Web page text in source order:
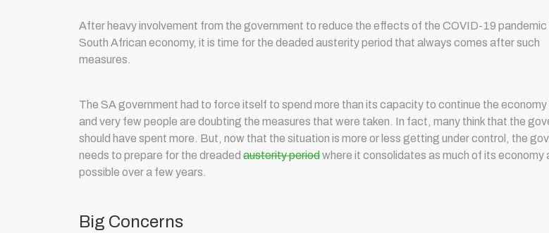
After heavy involvement from the government to reduce the effects of the COVID-19 pandemic
South African economy, it is time for the deaded austerity period that always comes after such
measures.
The SA government had to force itself to spend more than its capacity to continue the
and very few people are doubting the measures that were taken. In fact, many think that the
should have spent more. But, now that the situation is more or less getting under control, the
needs to prepare for the dreaded austerity periodwhere it consolidates as much of its economy
possible over a few years.
Big Concerns